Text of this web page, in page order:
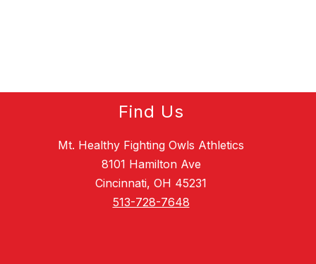
Find Us
Mt. Healthy Fighting Owls Athletics
8101 Hamilton Ave
Cincinnati, OH 45231
513-728-7648